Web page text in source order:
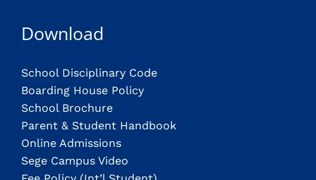
Download
School Disciplinary Code
Boarding House Policy
School Brochure
Parent & Student Handbook
Online Admissions
Sege Campus Video